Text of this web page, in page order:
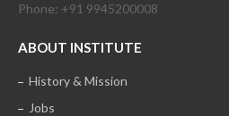
Phone: +91 9945200008
ABOUT INSTITUTE
History & Mission
Jobs